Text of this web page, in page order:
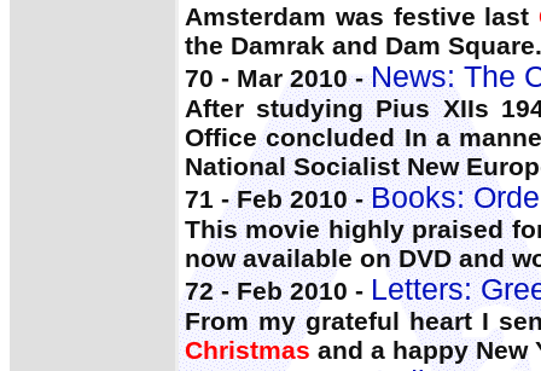
Amsterdam was festive last
the Damrak and Dam Square.
70 - Mar 2010 -News: The
After studying Pius XIIs
Office concluded In a
National Socialist New
71 - Feb 2010 -Books:
This movie highly praised
now available on DVD and
72 - Feb 2010 - Letters:
From my grateful heart I
Christmas and a happy New